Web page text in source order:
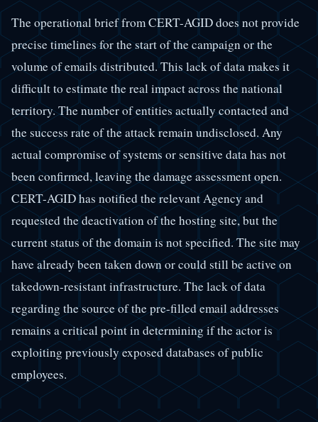
The operational brief from CERT-AGID does not provide
precise timelines for the start of the campaign or the
volume of emails distributed. This lack of data makes it
difficult to estimate the real impact across the national
territory. The number of entities actually contacted and
the success rate of the attack remain undisclosed. Any
actual compromise of systems or sensitive data has not
been confirmed, leaving the damage assessment open.
CERT-AGID has notified the relevant Agency and
requested the deactivation of the hosting site, but the
current status of the domain is not specified. The site may
have already been taken down or could still be active on
takedown-resistant infrastructure. The lack of data
regarding the source of the pre-filled email addresses
remains a critical point in determining if the actor is
exploiting previously exposed databases of public
employees.